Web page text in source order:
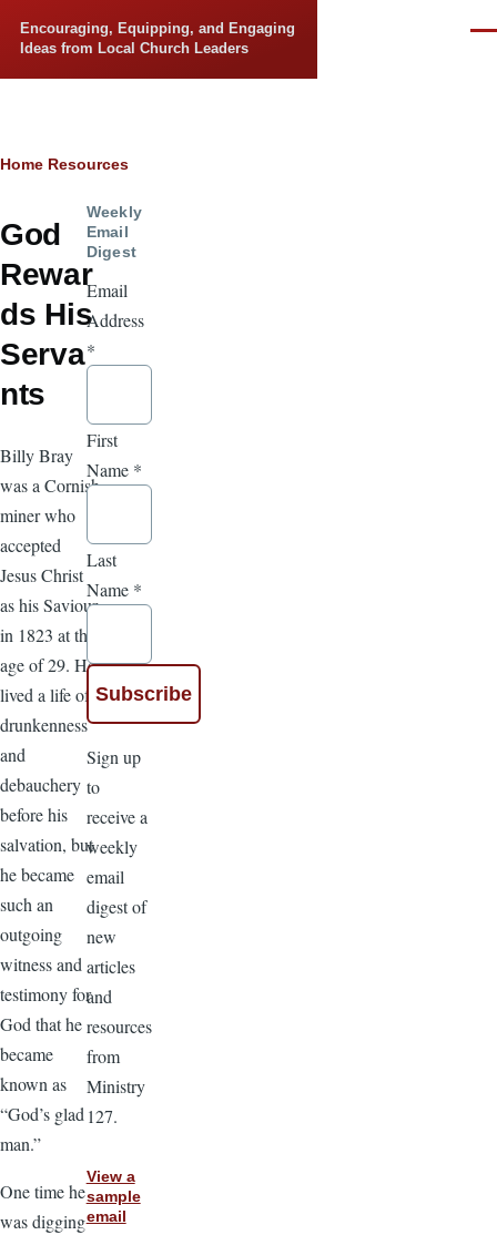
Encouraging, Equipping, and Engaging
Ideas from Local Church Leaders
Breadcrumb
Home Resources
God
Rewar
ds His
Serva
nts
Billy Bray
was a Cornish
miner who
accepted
Jesus Christ
as his Saviour
in 1823 at the
age of 29. He
lived a life of
drunkenness
and
debauchery
before his
salvation, but
he became
such an
outgoing
witness and
testimony for
God that he
became
known as
“God’s glad
man.”
One time he
was digging
Weekly
Email
Digest
Email
Address
*
First
Name *
Last
Name *
Sign up
to
receive a
weekly
email
digest of
new
articles
and
resources
from
Ministry
127.
View a
sample
email